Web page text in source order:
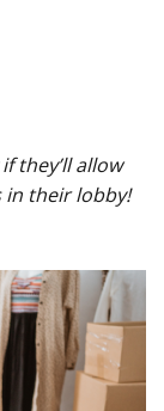
they’ll allow
in their lobby!